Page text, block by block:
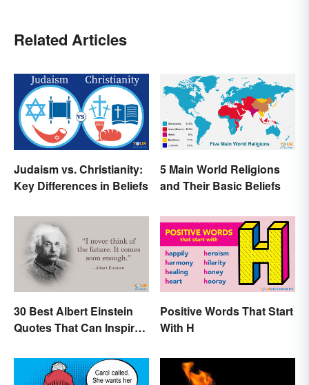
Related Articles
Judaism vs. Christianity:
Key Differences in Beliefs
5 Main World Religions
and Their Basic Beliefs
30 Best Albert Einstein
Quotes That Can Inspire
Positive Words That Start
With H